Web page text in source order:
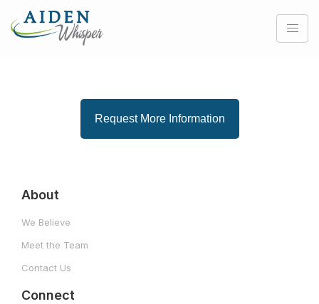
Request More Information
About
We Believe
Meet the Team
Contact Us
Connect